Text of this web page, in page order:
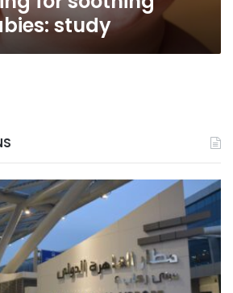
study